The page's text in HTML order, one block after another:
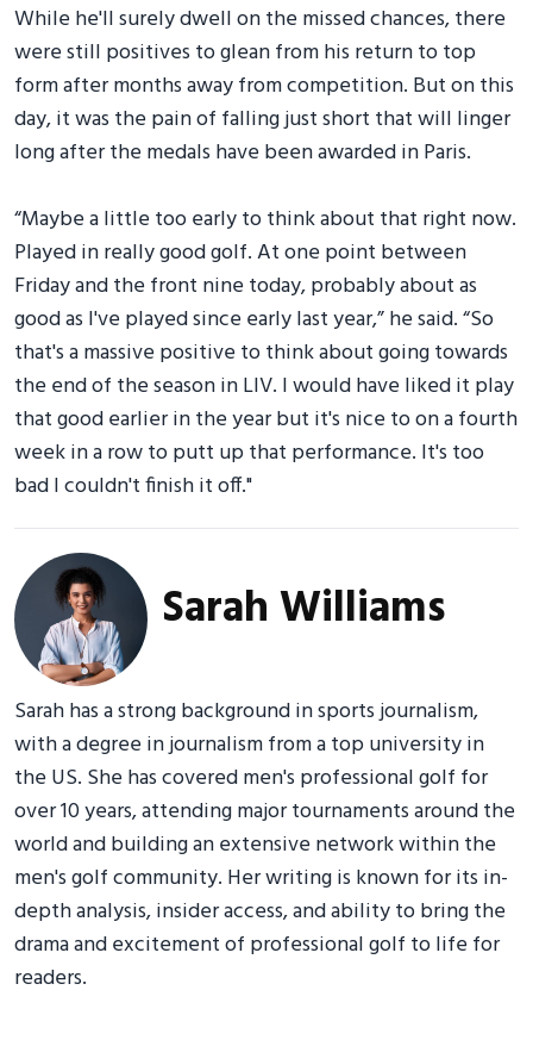
While he'll surely dwell on the missed chances, there
were still positives to glean from his return to top
form after months away from competition. But on this
day, it was the pain of falling just short that will linger
long after the medals have been awarded in Paris.
“Maybe a little too early to think about that right now.
Played in really good golf. At one point between
Friday and the front nine today, probably about as
good as I've played since early last year,” he said. “So
that's a massive positive to think about going towards
the end of the season in LIV. I would have liked it play
that good earlier in the year but it's nice to on a fourth
week in a row to putt up that performance. It's too
bad I couldn't finish it off."
Sarah Williams
Sarah has a strong background in sports journalism,
with a degree in journalism from a top university in
the US. She has covered men's professional golf for
over 10 years, attending major tournaments around the
world and building an extensive network within the
men's golf community. Her writing is known for its in-
depth analysis, insider access, and ability to bring the
drama and excitement of professional golf to life for
readers.